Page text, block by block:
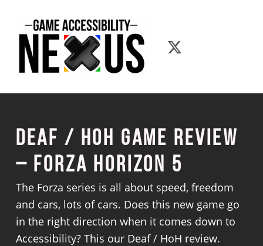
Deaf / HoH Game Review
– Forza Horizon 5
The Forza series is all about speed, freedom
and cars, lots of cars. Does this new game go
in the right direction when it comes down to
Accessibility? This our Deaf / HoH review.